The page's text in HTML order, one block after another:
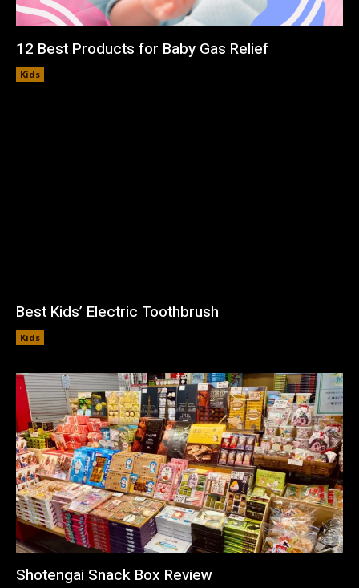
12 Best Products for Baby Gas Relief
Kids
Best Kids’ Electric Toothbrush
Kids
Shotengai Snack Box Review